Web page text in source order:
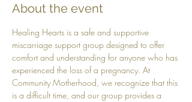
About the event
Healing Hearts is a safe and supportive
miscarriage support group designed to offer
comfort and understanding for anyone who has
experienced the loss of a pregnancy. At
Community Motherhood, we recognize that this
is a difficult time, and our group provides a